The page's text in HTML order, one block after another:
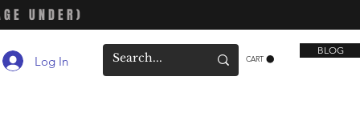
UNDER)
Log In CART
BLOG